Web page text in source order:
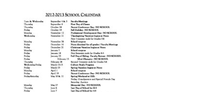
Community
Support Hill
Connect